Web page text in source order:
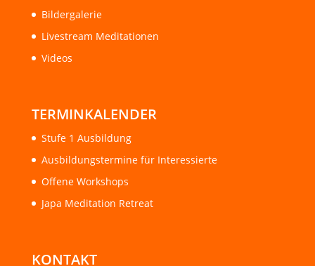
Bildergalerie
Livestream Meditationen
Videos
TERMINKALENDER
Stufe 1 Ausbildung
Ausbildungstermine für Interessierte
Offene Workshops
Japa Meditation Retreat
KONTAKT